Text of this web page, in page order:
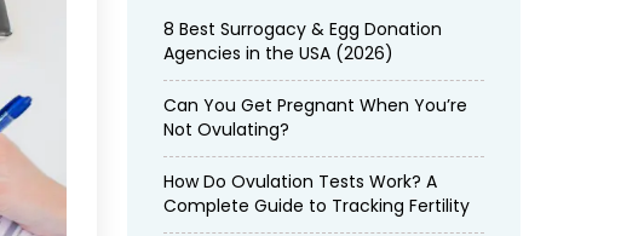
8 Best Surrogacy & Egg Donation
Agencies in the USA (2026)
Can You Get Pregnant When You’re
Not Ovulating?
How Do Ovulation Tests Work? A
Complete Guide to Tracking Fertility